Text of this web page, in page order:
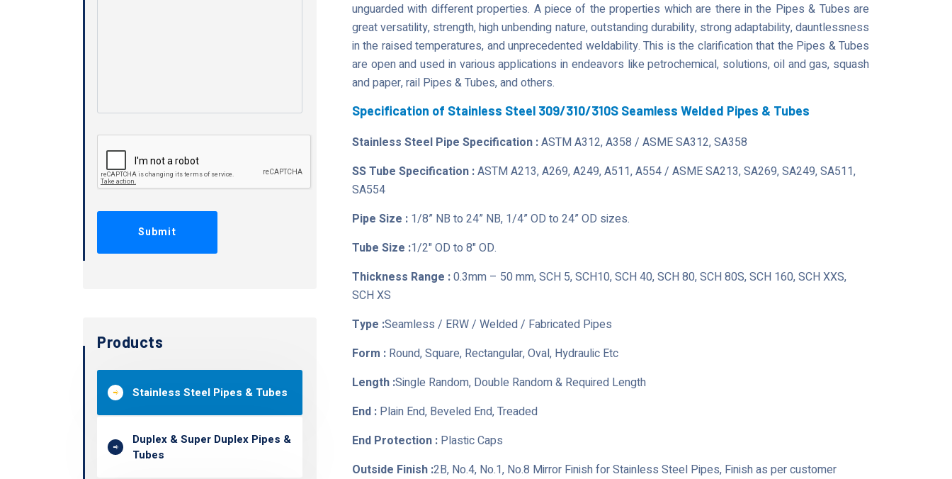
Products
Stainless Steel Pipes & Tubes
Duplex & Super Duplex Pipes &
Tubes
unguarded with different properties. A piece of the properties which are there in the Pipes & Tubes are
great versatility, strength, high unbending nature, outstanding durability, strong adaptability, dauntlessness
in the raised temperatures, and unprecedented weldability. This is the clarification that the Pipes & Tubes
are open and used in various applications in endeavors like petrochemical, solutions, oil and gas, squash
and paper, rail Pipes & Tubes, and others.
Specification of Stainless Steel 309/310/310S Seamless Welded Pipes & Tubes
Stainless Steel Pipe Specification :ASTM A312, A358 / ASME SA312, SA358
SS Tube Specification :ASTM A213, A269, A249, A511, A554 / ASME SA213, SA269, SA249, SA511,
SA554
Pipe Size : 1/8” NB to 24” NB, 1/4” OD to 24” OD sizes.
Tube Size :1/2" OD to 8" OD.
Thickness Range :0.3mm – 50 mm, SCH 5, SCH10, SCH 40, SCH 80, SCH 80S, SCH 160, SCH XXS,
SCH XS
Type :Seamless / ERW / Welded / Fabricated Pipes
Form : Round, Square, Rectangular, Oval, Hydraulic Etc
Length :Single Random, Double Random & Required Length
End : Plain End, Beveled End, Treaded
End Protection : Plastic Caps
Outside Finish :2B, No.4, No.1, No.8 Mirror Finish for Stainless Steel Pipes, Finish as per customer